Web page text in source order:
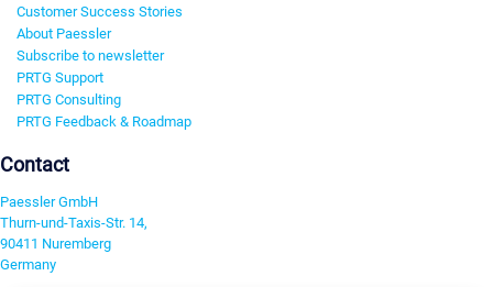
Customer Success Stories
About Paessler
Subscribe to newsletter
PRTG Support
PRTG Consulting
PRTG Feedback & Roadmap
Contact
Paessler GmbH
Thurn-und-Taxis-Str. 14,
90411 Nuremberg
Germany